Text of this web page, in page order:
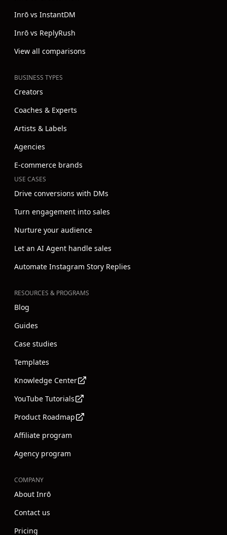
Inrō vs InstantDM
Inrō vs ReplyRush
View all comparisons
BUSINESS TYPES
Creators
Coaches & Experts
Artists & Labels
Agencies
E-commerce brands
USE CASES
Drive conversions with DMs
Turn engagement into sales
Nurture your audience
Let an AI Agent handle sales
Automate Instagram Story Replies
RESOURCES & PROGRAMS
Blog
Guides
Case studies
Templates
Knowledge Center
YouTube Tutorials
Product Roadmap
Affiliate program
Agency program
COMPANY
About Inrō
Contact us
Pricing